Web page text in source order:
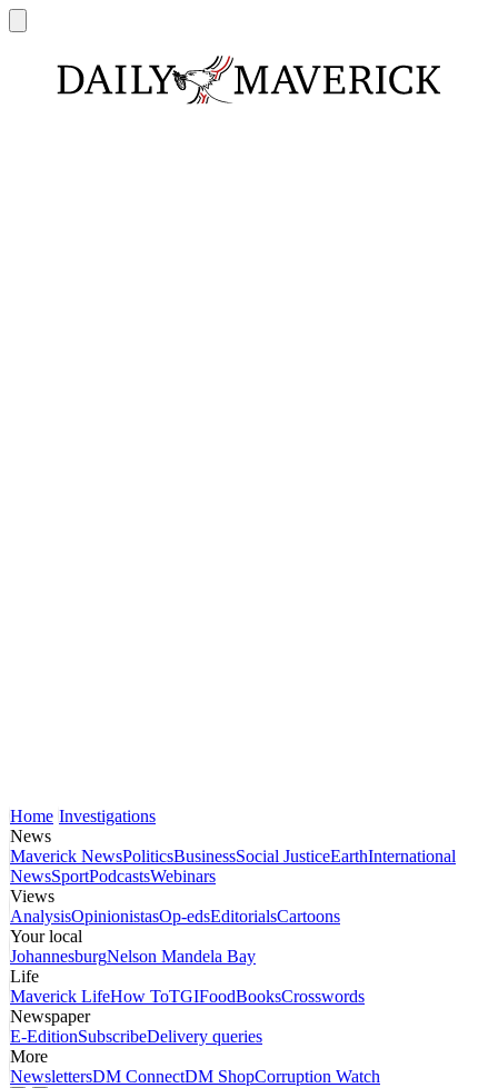
Home Investigations
News
Maverick NewsPoliticsBusinessSocial JusticeEarthInternational
NewsSportPodcastsWebinars
Views
AnalysisOpinionistasOp-edsEditorialsCartoons
Your local
JohannesburgNelson Mandela Bay
Life
Maverick LifeHow ToTGIFoodBooksCrosswords
Newspaper
E-EditionSubscribeDelivery queries
More
NewslettersDM ConnectDM ShopCorruption Watch